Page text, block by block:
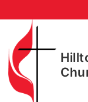
to
content